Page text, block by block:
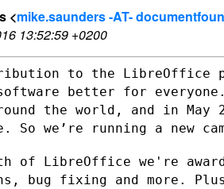
<mike.saunders -AT-
13:52:59 +0200
to the LibreOffice
better for
the world, and in May
So we’re running a new
of LibreOffice we're
bug fixing and more.